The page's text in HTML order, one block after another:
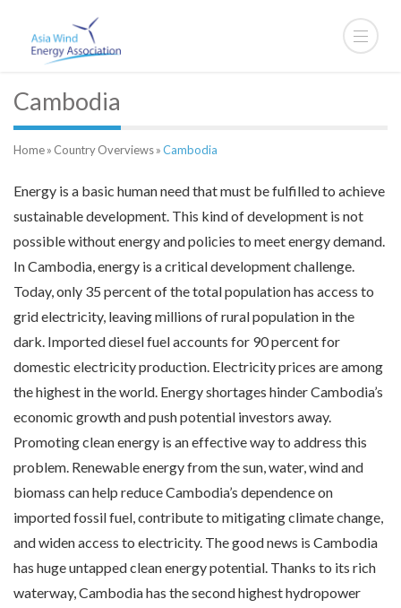
Cambodia
Home» Country Overviews»Cambodia
Energy is a basic human need that must be fulfilled to achieve
sustainable development. This kind of development is not
possible without energy and policies to meet energy demand.
In Cambodia, energy is a critical development challenge.
Today, only 35 percent of the total population has access to
grid electricity, leaving millions of rural population in the
dark. Imported diesel fuel accounts for 90 percent for
domestic electricity production. Electricity prices are among
the highest in the world. Energy shortages hinder Cambodia’s
economic growth and push potential investors away.
Promoting clean energy is an effective way to address this
problem. Renewable energy from the sun, water, wind and
biomass can help reduce Cambodia’s dependence on
imported fossil fuel, contribute to mitigating climate change,
and widen access to electricity. The good news is Cambodia
has huge untapped clean energy potential. Thanks to its rich
waterway, Cambodia has the second highest hydropower